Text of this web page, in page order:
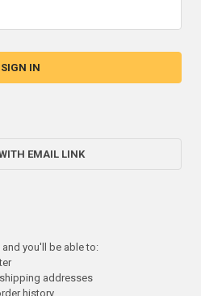
EMAIL LINK
you'll be able to:
addresses
history